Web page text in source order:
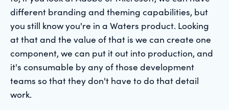
different branding and theming capabilities, but
you still know you're in a Waters product. Looking
at that and the value of that is we can create one
component, we can put it out into production, and
it's consumable by any of those development
teams so that they don't have to do that detail
work.